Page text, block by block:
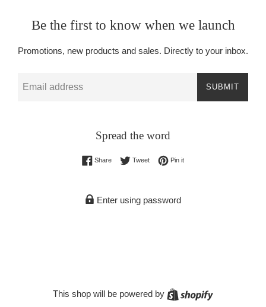
Be the first to know when we launch
Promotions, new products and sales. Directly to your inbox.
SUBMIT
Spread the word
ShareShare on Facebook
TweetTweet on Twitter
Pin itPin on Pinterest
Enter using password
This shop will be powered by Shopify